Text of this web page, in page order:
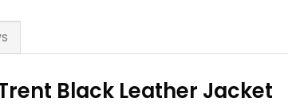
Black Leather Jacket